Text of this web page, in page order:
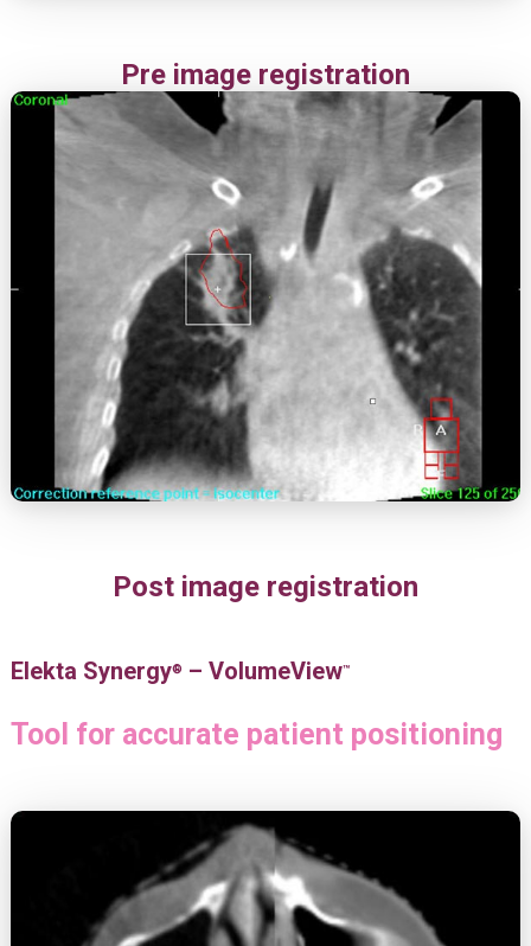
Pre image registration
Post image registration
Elekta Synergy® – VolumeView™
Tool for accurate patient positioning